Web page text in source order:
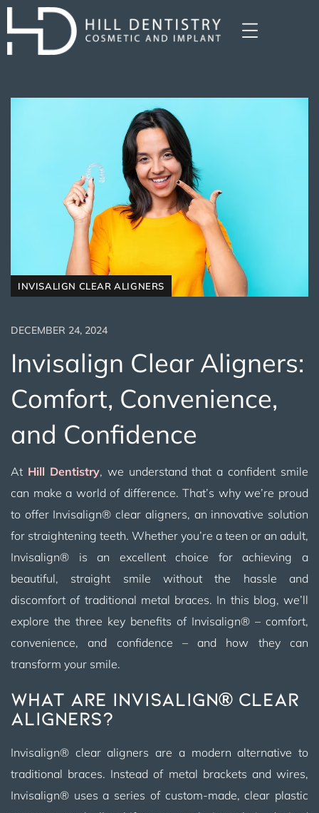
INVISALIGN CLEAR ALIGNERS
DECEMBER 24, 2024
Invisalign Clear Aligners:
Comfort, Convenience,
and Confidence
At Hill Dentistry, we understand that a confident smile
can make a world of difference. That’s why we’re proud
to offer Invisalign® clear aligners, an innovative solution
for straightening teeth. Whether you’re a teen or an adult,
Invisalign® is an excellent choice for achieving a
beautiful, straight smile without the hassle and
discomfort of traditional metal braces. In this blog, we’ll
explore the three key benefits of Invisalign® – comfort,
convenience, and confidence – and how they can
transform your smile.
What Are Invisalign® Clear
Aligners?
Invisalign® clear aligners are a modern alternative to
traditional braces. Instead of metal brackets and wires,
Invisalign® uses a series of custom-made, clear plastic